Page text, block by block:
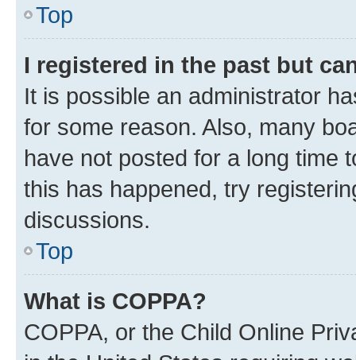
Top
I registered in the past but
It is possible an administrator
for some reason. Also, many
have not posted for a long time
this has happened, try
discussions.
Top
What is COPPA?
COPPA, or the Child Online